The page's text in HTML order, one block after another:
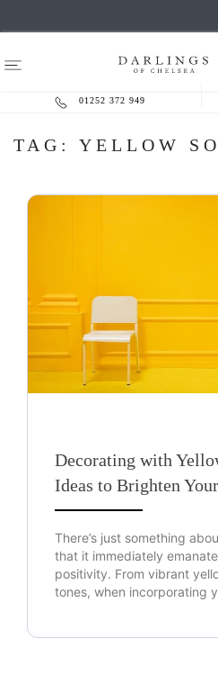
01252 372 949
TAG: YELLOW
Decorating with
Ideas to Brighten
There’s just something
that it immediately
positivity. From vibrant
tones, when incorporating